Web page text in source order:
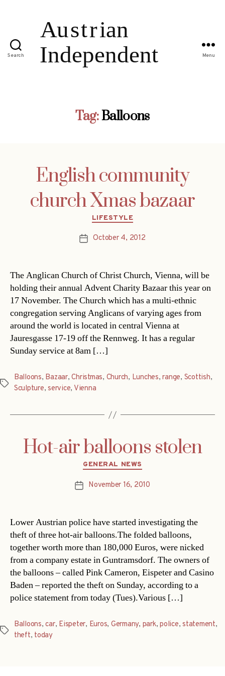
Search Menu
Tag:Balloons
English community
church Xmas bazaar
Categories
LIFESTYLE
PostOctober 4, 2012
The Anglican Church of Christ Church, Vienna, will be
holding their annual Advent Charity Bazaar this year on
17 November. The Church which has a multi-ethnic
congregation serving Anglicans of varying ages from
around the world is located in central Vienna at
Jauresgasse 17-19 off the Rennweg. It has a regular
Sunday service at 8am […]
Tags
Balloons, Bazaar,Christmas, Church, Lunches,range, Scottish,
Sculpture,service, Vienna
Hot-air balloons stolen
Categories
GENERAL NEWS
PostNovember 16, 2010
Lower Austrian police have started investigating the
theft of three hot-air balloons.The folded balloons,
together worth more than 180,000 Euros, were nicked
from a company estate in Guntramsdorf. The owners of
the balloons – called Pink Cameron, Eispeter and Casino
Baden – reported the theft on Sunday, according to a
police statement from today (Tues).Various […]
Tags
Balloons,car, Eispeter, Euros, Germany, park,police,statement,
theft, today